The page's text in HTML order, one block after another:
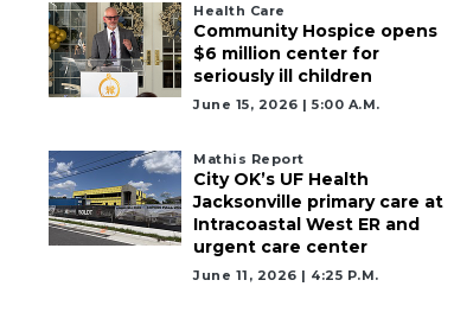
Health Care
Community Hospice opens
$6 million center for
seriously ill children
June 15, 2026 | 5:00 A.m.
Mathis Report
City OK’s UF Health
Jacksonville primary care at
Intracoastal West ER and
urgent care center
June 11, 2026 | 4:25 P.m.